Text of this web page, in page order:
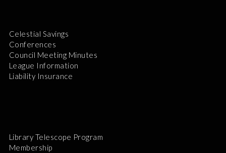
Celestial Savings
Conferences
Council Meeting Minutes
League Information
Liability Insurance
Library Telescope Program
Membership